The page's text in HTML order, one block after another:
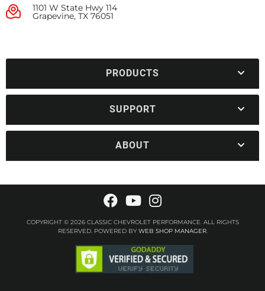
1101 W State Hwy 114
Grapevine, TX 76051
PRODUCTS
SUPPORT
ABOUT
COPYRIGHT © 2026 CLASSIC CHEVROLET PERFORMANCE. ALL RIGHTS
RESERVED.POWERED BY WEB SHOP MANAGER.